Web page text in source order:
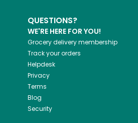
QUESTIONS?
WE'RE HERE FOR YOU!
Grocery delivery membership
Track your orders
Helpdesk
Privacy
Terms
Blog
Security